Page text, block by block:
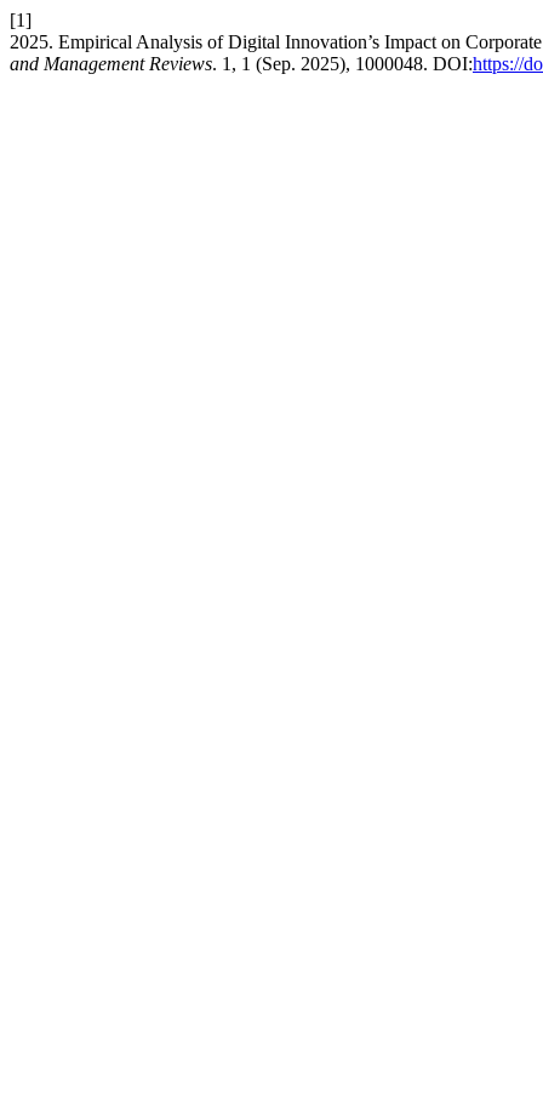
[1]
2025. Empirical Analysis of Digital Innovation’s Impact on
and Management Reviews. 1, 1 (Sep. 2025), 1000048. DOI:https://